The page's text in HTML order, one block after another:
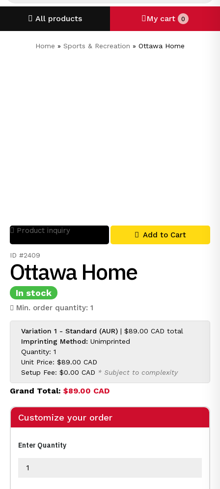
All products My cart 0
Home » Sports & Recreation » Ottawa Home
ID #2409
Ottawa Home
In stock
Min. order quantity: 1
Product inquiry Add to Cart
Variation 1 - Standard (AUR) | $89.00 CAD total
Imprinting Method: Unimprinted
Quantity: 1
Unit Price: $89.00 CAD
Setup Fee: $0.00 CAD * Subject to complexity
Grand Total: $89.00 CAD
Customize your order
Enter Quantity